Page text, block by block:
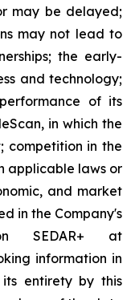
may be delayed;
may not lead to
the early-
and technology;
of its
in which the
competition in the
applicable laws or
and market
in the Company's
SEDAR+ at
information in
entirety by this